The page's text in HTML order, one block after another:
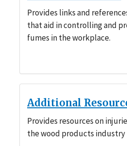
Provides links and
that aid in controlling and
fumes in the workplace.
Additional
Provides resources on
the wood products industry